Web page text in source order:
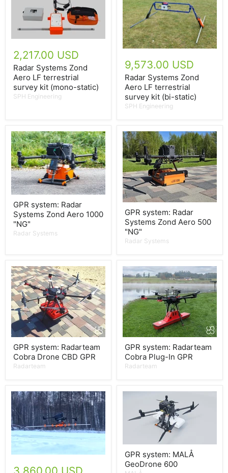
2,217.00 USD
Radar Systems Zond
Aero LF terrestrial
survey kit (mono-static)
SPH Engineering
9,573.00 USD
Radar Systems Zond
Aero LF terrestrial
survey kit (bi-static)
SPH Engineering
GPR system: Radar
Systems Zond Aero 1000
"NG"
Radar Systems
GPR system: Radar
Systems Zond Aero 500
"NG"
Radar Systems
GPR system: Radarteam
Cobra Drone CBD GPR
Radarteam
GPR system: Radarteam
Cobra Plug-In GPR
Radarteam
GPR system: MALÅ
GeoDrone 600